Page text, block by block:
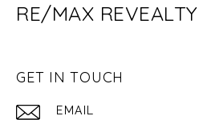
RE/MAX REVEALTY
GET IN TOUCH
EMAIL